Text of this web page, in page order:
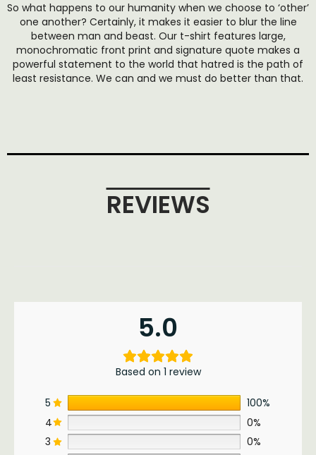
So what happens to our humanity when we choose to ‘other’
one another? Certainly, it makes it easier to blur the line
between man and beast. Our t-shirt features large,
monochromatic front print and signature quote makes a
powerful statement to the world that hatred is the path of
least resistance. We can and we must do better than that.
REVIEWS
5.0
Based on 1 review
5
100%
4
0%
3
0%